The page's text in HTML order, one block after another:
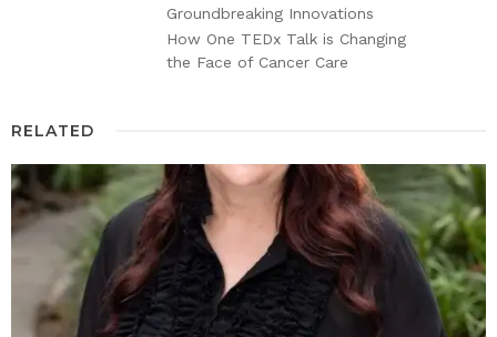
Groundbreaking Innovations
How One TEDx Talk is Changing
the Face of Cancer Care
RELATED